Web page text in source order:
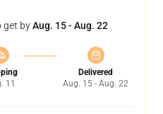
get byAug. 15 - Aug. 22
11
Delivered
Aug. 15 - Aug. 22